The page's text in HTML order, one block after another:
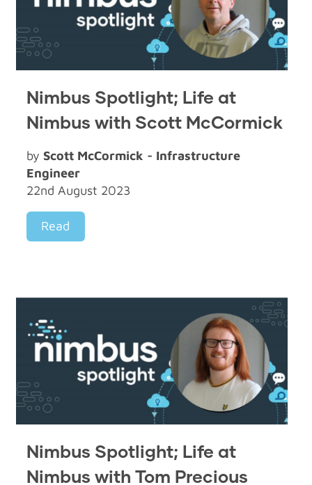
Nimbus Spotlight; Life at
Nimbus with Scott McCormick
by Scott McCormick - Infrastructure
Engineer
22nd August 2023
Read
Nimbus Spotlight; Life at
Nimbus with Tom Precious